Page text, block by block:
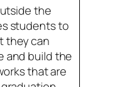
the
students to
they can
and build the
that are